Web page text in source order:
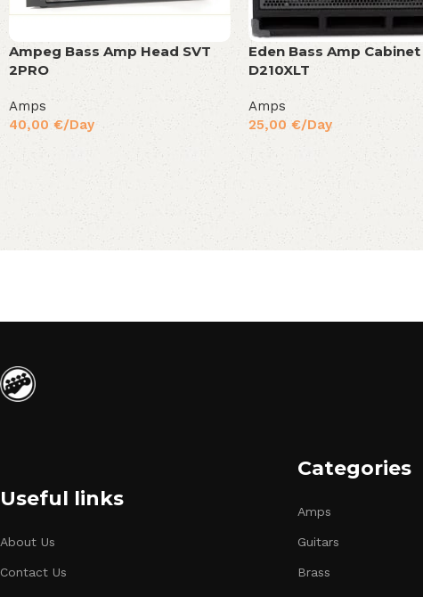
Ampeg Bass Amp Head SVT
2PRO
Amps
40,00 €/Day
Eden Bass Amp Cabinet
D210XLT
Amps
25,00 €/Day
Useful links
About Us
Contact Us
Categories
Amps
Guitars
Brass